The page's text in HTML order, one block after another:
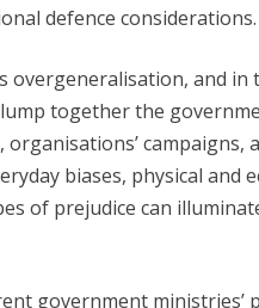
defence considerations.
overgeneralisation, and in
together the
campaigns,
biases, physical and
of prejudice can
government ministries’